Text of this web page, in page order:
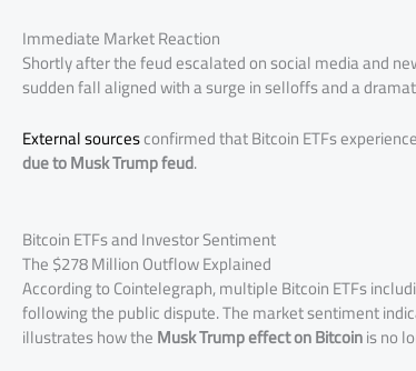
Immediate Market Reaction
Shortly after the feud escalated on social media and
sudden fall aligned with a surge in selloffs and a
External sourcesconfirmed that Bitcoin ETFs
due to Musk Trump feud.
Bitcoin ETFs and Investor Sentiment
The $278 Million Outflow Explained
According to Cointelegraph, multiple Bitcoin ETFs
following the public dispute. The market sentiment
illustrates how theMusk Trump effect on Bitcoinis no